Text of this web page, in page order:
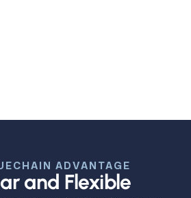
ADVANTAGE
and Flexible